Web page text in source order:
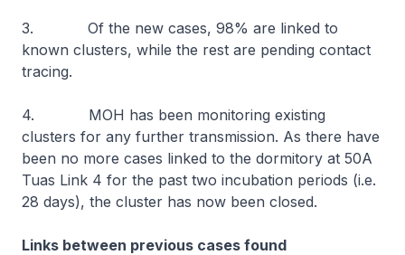
3. Of the new cases, 98% are linked to
known clusters, while the rest are pending contact
tracing.
4. MOH has been monitoring existing
clusters for any further transmission. As there have
been no more cases linked to the dormitory at 50A
Tuas Link 4 for the past two incubation periods (i.e.
28 days), the cluster has now been closed.
Links between previous cases found